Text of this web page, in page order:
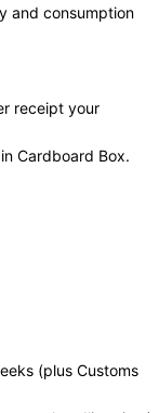
and consumption
receipt your
Cardboard Box.
(plus Customs